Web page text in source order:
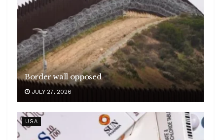
Border wall opposed
JULY 27, 2026
USA